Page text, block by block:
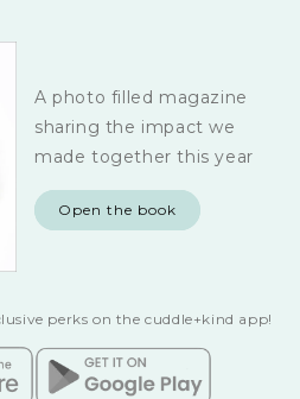
A photo filled magazine
sharing the impact we
made together this year
Open the book
perks on the cuddle+kind app!